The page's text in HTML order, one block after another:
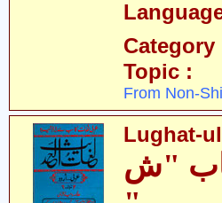
Category
Topic :
From Non-
Lughat-
- 12 / 26 - کتاب "ش